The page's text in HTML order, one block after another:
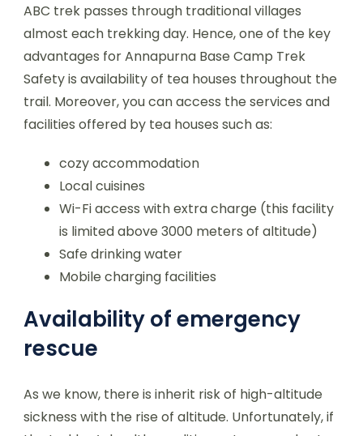
ABC trek passes through traditional villages
almost each trekking day. Hence, one of the key
advantages for Annapurna Base Camp Trek
Safety is availability of tea houses throughout the
trail. Moreover, you can access the services and
facilities offered by tea houses such as:
cozy accommodation
Local cuisines
Wi-Fi access with extra charge (this facility
is limited above 3000 meters of altitude)
Safe drinking water
Mobile charging facilities
Availability of emergency
rescue
As we know, there is inherit risk of high-altitude
sickness with the rise of altitude. Unfortunately, if